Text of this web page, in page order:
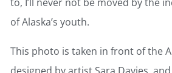
to, I’ll never not be moved by the
of Alaska’s youth.
This photo is taken in front of the